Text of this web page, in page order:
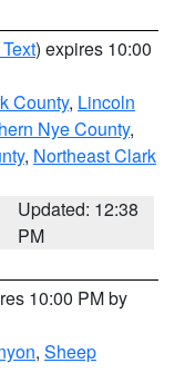
) expires 10:00
County, Lincoln
Nye County,
, Northeast Clark
Updated: 12:38
PM
10:00 PM by
, Sheep